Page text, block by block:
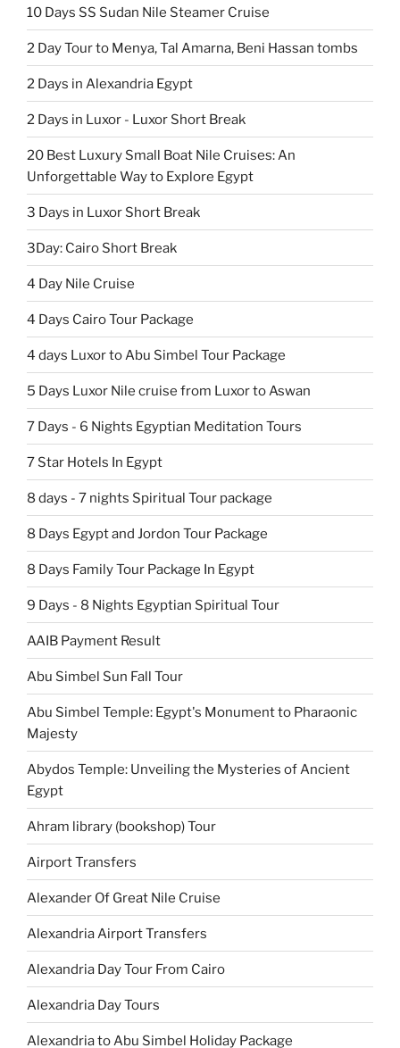
10 Days SS Sudan Nile Steamer Cruise
2 Day Tour to Menya, Tal Amarna, Beni Hassan tombs
2 Days in Alexandria Egypt
2 Days in Luxor - Luxor Short Break
20 Best Luxury Small Boat Nile Cruises: An
Unforgettable Way to Explore Egypt
3 Days in Luxor Short Break
3Day: Cairo Short Break
4 Day Nile Cruise
4 Days Cairo Tour Package
4 days Luxor to Abu Simbel Tour Package
5 Days Luxor Nile cruise from Luxor to Aswan
7 Days - 6 Nights Egyptian Meditation Tours
7 Star Hotels In Egypt
8 days - 7 nights Spiritual Tour package
8 Days Egypt and Jordon Tour Package
8 Days Family Tour Package In Egypt
9 Days - 8 Nights Egyptian Spiritual Tour
AAIB Payment Result
Abu Simbel Sun Fall Tour
Abu Simbel Temple: Egypt's Monument to Pharaonic
Majesty
Abydos Temple: Unveiling the Mysteries of Ancient
Egypt
Ahram library (bookshop) Tour
Airport Transfers
Alexander Of Great Nile Cruise
Alexandria Airport Transfers
Alexandria Day Tour From Cairo
Alexandria Day Tours
Alexandria to Abu Simbel Holiday Package